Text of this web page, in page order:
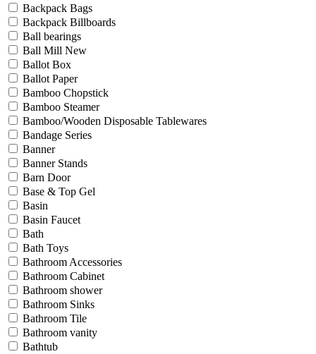
Backpack Bags
Backpack Billboards
Ball bearings
Ball Mill New
Ballot Box
Ballot Paper
Bamboo Chopstick
Bamboo Steamer
Bamboo/Wooden Disposable Tablewares
Bandage Series
Banner
Banner Stands
Barn Door
Base & Top Gel
Basin
Basin Faucet
Bath
Bath Toys
Bathroom Accessories
Bathroom Cabinet
Bathroom shower
Bathroom Sinks
Bathroom Tile
Bathroom vanity
Bathtub